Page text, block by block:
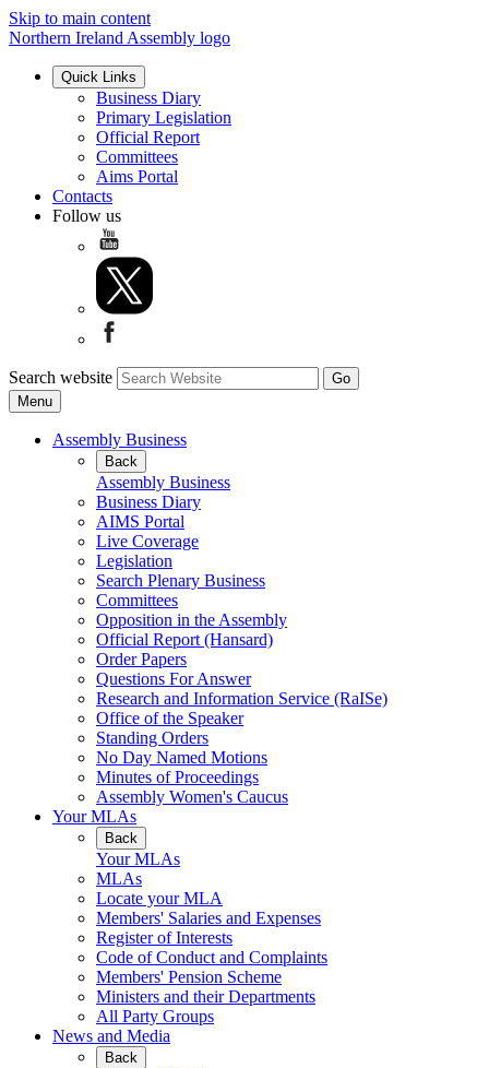
Skip to main content
Northern Ireland Assembly logo
Quick Links
Business Diary
Primary Legislation
Official Report
Committees
Aims Portal
Contacts
Follow us
Search website
Menu
Assembly Business
Back
Assembly Business
Business Diary
AIMS Portal
Live Coverage
Legislation
Search Plenary Business
Committees
Opposition in the Assembly
Official Report (Hansard)
Order Papers
Questions For Answer
Research and Information Service (RaISe)
Office of the Speaker
Standing Orders
No Day Named Motions
Minutes of Proceedings
Assembly Women's Caucus
Your MLAs
Back
Your MLAs
MLAs
Locate your MLA
Members' Salaries and Expenses
Register of Interests
Code of Conduct and Complaints
Members' Pension Scheme
Ministers and their Departments
All Party Groups
News and Media
Back